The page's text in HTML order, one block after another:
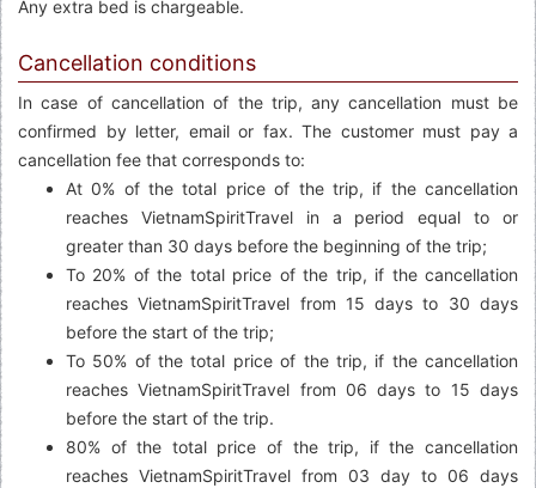
Any extra bed is chargeable.
Cancellation conditions
In case of cancellation of the trip, any cancellation must be
confirmed by letter, email or fax. The customer must pay a
cancellation fee that corresponds to:
At 0% of the total price of the trip, if the cancellation
reaches VietnamSpiritTravel in a period equal to or
greater than 30 days before the beginning of the trip;
To 20% of the total price of the trip, if the cancellation
reaches VietnamSpiritTravel from 15 days to 30 days
before the start of the trip;
To 50% of the total price of the trip, if the cancellation
reaches VietnamSpiritTravel from 06 days to 15 days
before the start of the trip.
80% of the total price of the trip, if the cancellation
reaches VietnamSpiritTravel from 03 day to 06 days